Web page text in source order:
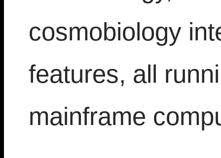
cosmobiology
features, all
mainframe